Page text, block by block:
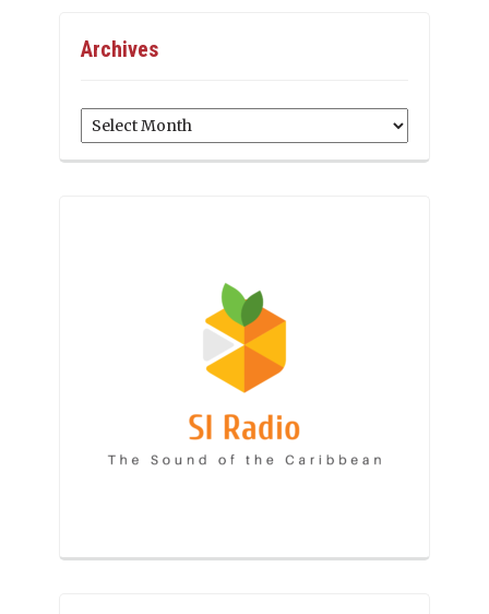
Archives
Archives